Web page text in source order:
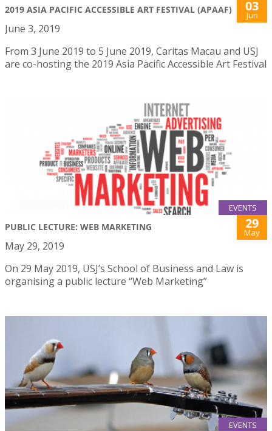
2019 ASIA PACIFIC ACCESSIBLE ART FESTIVAL (APAAF) 03
Jun
June 3, 2019
From 3 June 2019 to 5 June 2019, Caritas Macau and USJ
are co-hosting the 2019 Asia Pacific Accessible Art Festival
EVENTS
PUBLIC LECTURE: WEB MARKETING 29
May
May 29, 2019
On 29 May 2019, USJ’s School of Business and Law is
organising a public lecture “Web Marketing”
EVENTS